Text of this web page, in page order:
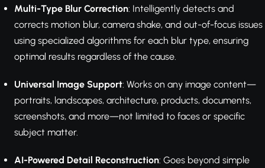
Multi-Type Blur Correction: Intelligently detects and
corrects motion blur, camera shake, and out-of-focus issues
using specialized algorithms for each blur type, ensuring
optimal results regardless of the cause.
Universal Image Support: Works on any image content—
portraits, landscapes, architecture, products, documents,
screenshots, and more—not limited to faces or specific
subject matter.
AI-Powered Detail Reconstruction: Goes beyond simple